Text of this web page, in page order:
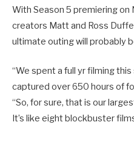
With Season 5 premiering on
creators Matt and Ross
ultimate outing will probably
“We spent a full yr filming this
captured over 650 hours of
“So, for sure, that is our
It’s like eight blockbuster